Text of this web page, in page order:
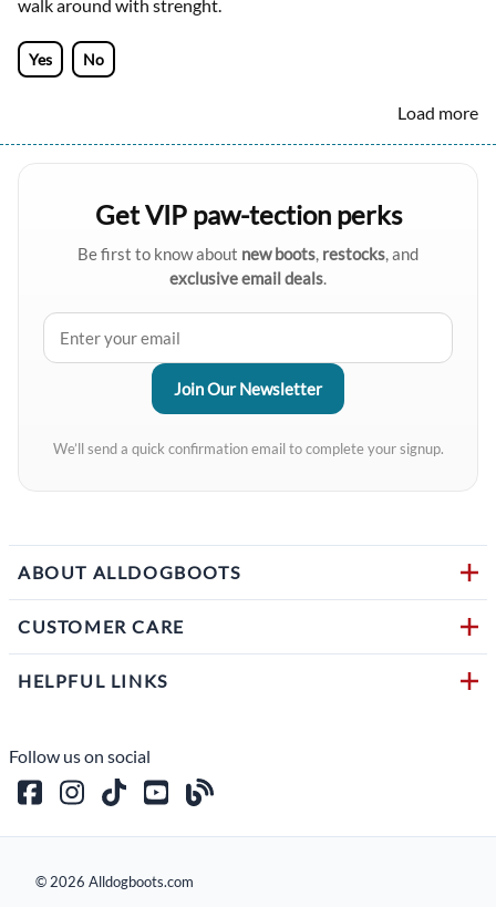
walk around with strenght.
Yes No
Load more
Get VIP paw-tection perks
Be first to know about new boots, restocks, and
exclusive email deals.
We’ll send a quick confirmation email to complete your signup.
ABOUT ALLDOGBOOTS
CUSTOMER CARE
HELPFUL LINKS
Follow us on social
©2026 Alldogboots.com